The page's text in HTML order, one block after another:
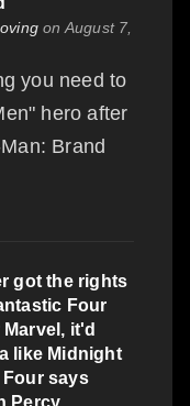
on August 7,
you need to
hero after
Brand
got the rights
Four
it'd
like Midnight
Four says
Percy